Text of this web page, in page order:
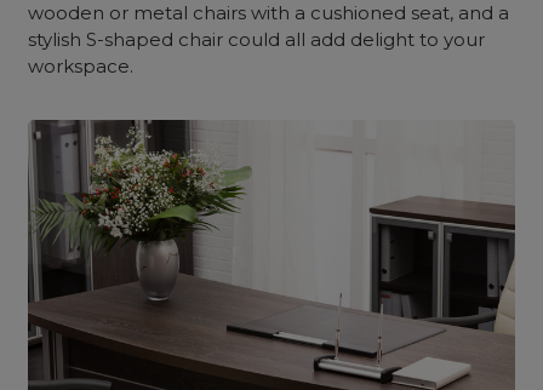
wooden or metal chairs with a cushioned seat, and a
stylish S-shaped chair could all add delight to your
workspace.